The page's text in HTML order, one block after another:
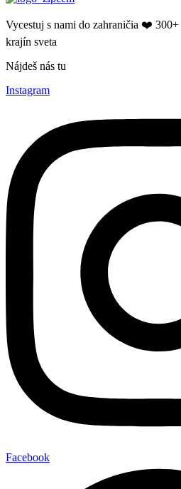
Vycestuj s nami do zahraničia ❤️​
krajín sveta
Nájdeš nás tu
Instagram
Facebook